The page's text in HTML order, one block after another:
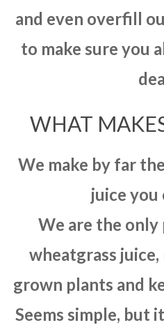
and even overfill
to make sure you
WHAT
We make by far
juice you
We are the
wheatgrass
grown plants and
Seems simple, but